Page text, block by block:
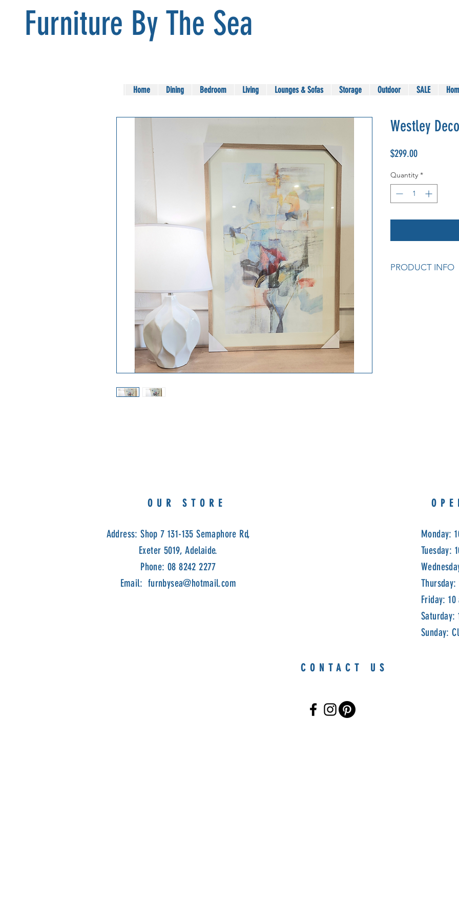
Furniture By The Sea
Home Dining Bedroom Living Lounges & Sofas Storage Outdoor SALE
Westley
$299.00Price
Quantity *
PRODUCT INFO
OUR STORE
Address: Shop 7 131-135 Semaphore Rd,
Exeter 5019, Adelaide.
Phone: 08 8242 2277
Email: furnbysea@hotmail.com
Monday:
Tuesday:
Friday:
Saturday:
Sunday:
CONTACT US